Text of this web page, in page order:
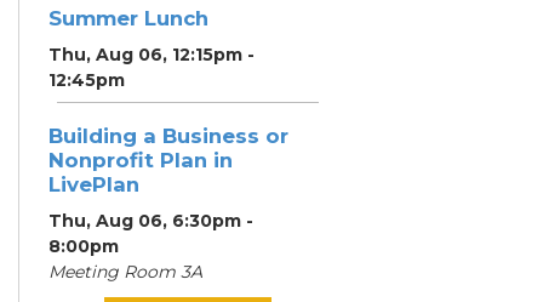
Summer Lunch
Thu, Aug 06, 12:15pm -
12:45pm
Building a Business or
Nonprofit Plan in
LivePlan
Thu, Aug 06, 6:30pm -
8:00pm
Meeting Room 3A